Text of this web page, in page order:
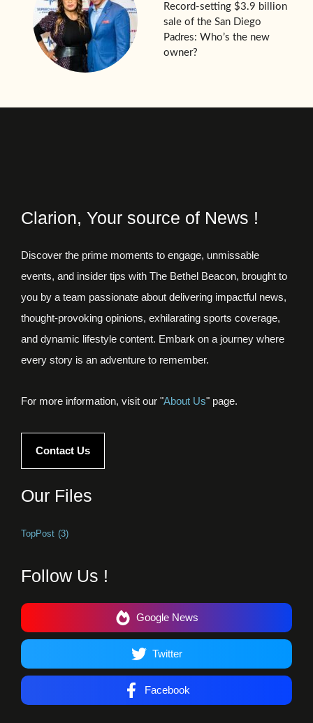
Record-setting $3.9 billion
sale of the San Diego
Padres: Who’s the new
owner?
Clarion, Your source of News !
Discover the prime moments to engage, unmissable
events, and insider tips with The Bethel Beacon, brought to
you by a team passionate about delivering impactful news,
thought-provoking opinions, exhilarating sports coverage,
and dynamic lifestyle content. Embark on a journey where
every story is an adventure to remember.
For more information, visit our "About Us" page.
Contact Us
Our Files
TopPost (3)
Follow Us !
Google News
Twitter
Facebook